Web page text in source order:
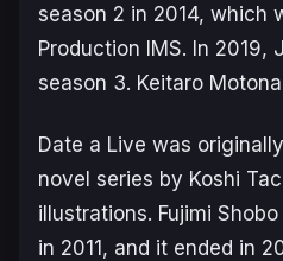
season 2 in 2014, which
Production IMS. In 2019,
season 3. Keitaro
Date a Live was
novel series by Koshi
illustrations. Fujimi
in 2011, and it ended in